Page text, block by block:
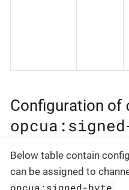
Configuration of
Below table contain
can be assigned to
opcua:signed-byte